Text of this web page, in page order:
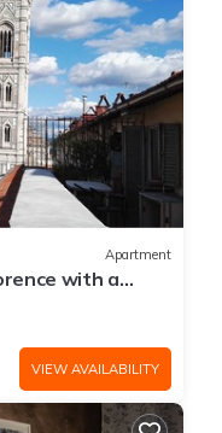
Apartment
with a
VIEW AVAILABILITY